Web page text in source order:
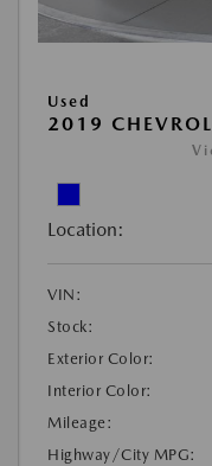
Used
2019
Location:
VIN:
Stock:
Exterior Color:
Interior Color:
Mileage:
Highway/City MPG: